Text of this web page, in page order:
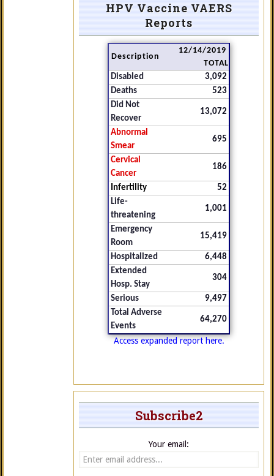
HPV Vaccine VAERS
Reports
Description
12/14/2019
TOTAL
Disabled
3,092
Deaths
523
Did Not
Recover
13,072
Abnormal
Smear
695
Cervical
Cancer
186
Infertility
52
Life-
threatening
1,001
Emergency
Room
15,419
Hospitalized
6,448
Extended
Hosp. Stay
304
Serious
9,497
Total Adverse
Events
64,270
Access expanded report here.
Subscribe2
Your email: